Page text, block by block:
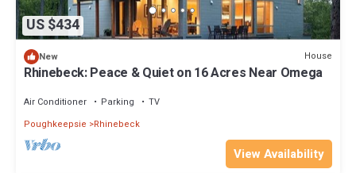
US $434
New House
Rhinebeck: Peace & Quiet on 16 Acres Near Omega
Air Conditioner Parking
TV
Poughkeepsie
Rhinebeck
View Availability